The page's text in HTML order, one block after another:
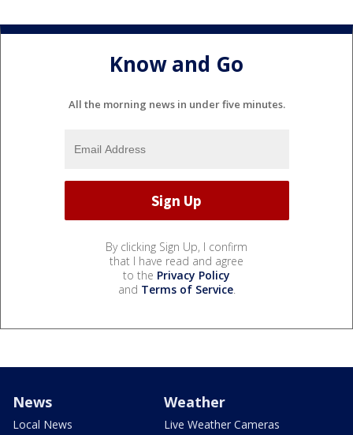
Know and Go
All the morning news in under five minutes.
By clicking Sign Up, I confirm
that I have read and agree
to the Privacy Policy
and Terms of Service.
News
Local News
Weather
Live Weather Cameras